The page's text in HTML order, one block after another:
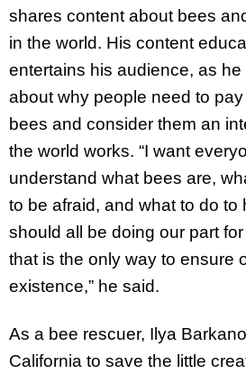
shares content about bees
in the world. His content
entertains his audience, as
about why people need to
bees and consider them an
the world works. “I want
understand what bees are,
to be afraid, and what to do to
should all be doing our part
that is the only way to ensure
existence,” he said.
As a bee rescuer, Ilya
California to save the little